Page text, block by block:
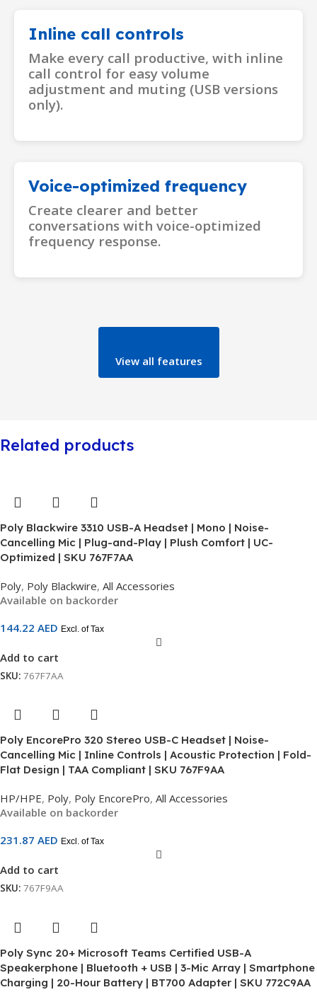
Inline call controls
Make every call productive, with inline
call control for easy volume
adjustment and muting (USB versions
only).
Voice-optimized frequency
Create clearer and better
conversations with voice-optimized
frequency response.
View all features
Related products
Poly Blackwire 3310 USB-A Headset | Mono | Noise-
Cancelling Mic | Plug-and-Play | Plush Comfort | UC-
Optimized | SKU 767F7AA
Poly, Poly Blackwire, All Accessories
Available on backorder
144.22 AED Excl. of Tax
Add to cart
SKU: 767F7AA
Poly EncorePro 320 Stereo USB-C Headset | Noise-
Cancelling Mic | Inline Controls | Acoustic Protection | Fold-
Flat Design | TAA Compliant | SKU 767F9AA
HP/HPE, Poly, Poly EncorePro, All Accessories
Available on backorder
231.87 AED Excl. of Tax
Add to cart
SKU: 767F9AA
Poly Sync 20+ Microsoft Teams Certified USB-A
Speakerphone | Bluetooth + USB | 3-Mic Array | Smartphone
Charging | 20-Hour Battery | BT700 Adapter | SKU 772C9AA